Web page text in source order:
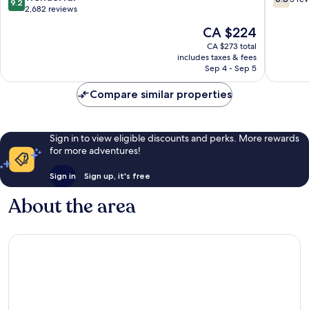
out
9.2
2,682 reviews
The
price
is
CA $224
CA $224
CA $273 total
includes taxes & fees
Sep 4 - Sep 5
out
Compare similar properties
Sign in to view eligible discounts and perks. More rewards
for more adventures!
Sign in Sign up, it's free
About the area